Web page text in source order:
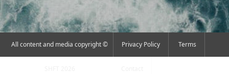
All content and media copyright © Privacy Policy Terms